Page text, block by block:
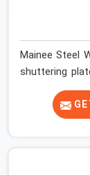
Mainee Steel
shuttering
to
remediation
surface that